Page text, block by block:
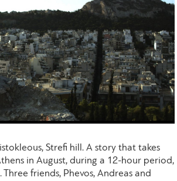
Strefi hill. A story that takes
in August, during a 12-hour period,
friends, Phevos, Andreas and